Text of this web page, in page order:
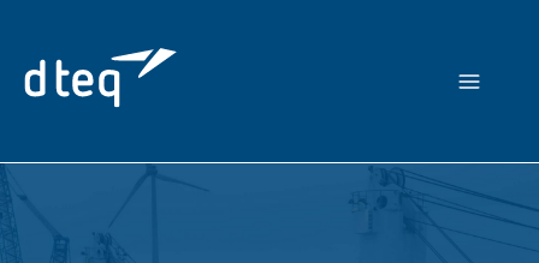
content